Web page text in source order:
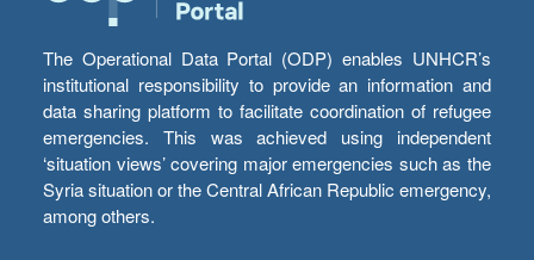
The Operational Data Portal (ODP) enables UNHCR’s
institutional responsibility to provide an information and
data sharing platform to facilitate coordination of refugee
emergencies. This was achieved using independent
‘situation views’ covering major emergencies such as the
Syria situation or the Central African Republic emergency,
among others.